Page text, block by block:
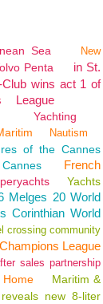
Sea
New
Penta
in St.
Club wins act 1 of
League
Yachting
Nautism
of the Cannes
Cannes
French
Yachts
Melges 20 World
Corinthian World
crossing community
League
sales partnership
Home
Maritim &
new 8-liter